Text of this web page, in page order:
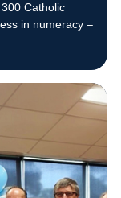
Catholic
in numeracy –